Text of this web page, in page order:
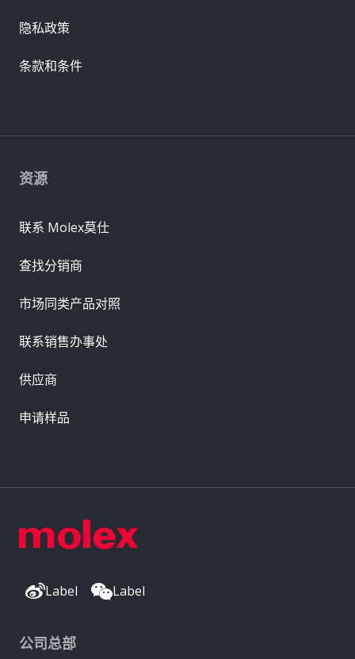
Label Label
公司总部
资源
联系 Molex莫仕
查找分销商
市场同类产品对照
联系销售办事处
供应商
申请样品
隐私政策
条款和条件